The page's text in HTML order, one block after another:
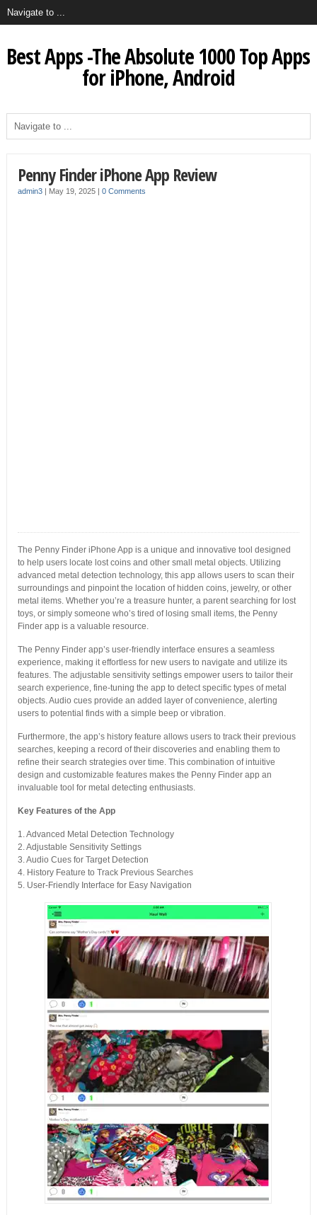
Best Apps -The Absolute 1000 Top Apps
for iPhone, Android
Penny Finder iPhone App Review
admin3| May 19, 2025 | 0 Comments
The Penny Finder iPhone App is a unique and innovative tool designed
to help users locate lost coins and other small metal objects. Utilizing
advanced metal detection technology, this app allows users to scan their
surroundings and pinpoint the location of hidden coins, jewelry, or other
metal items. Whether you’re a treasure hunter, a parent searching for lost
toys, or simply someone who’s tired of losing small items, the Penny
Finder app is a valuable resource.
The Penny Finder app’s user-friendly interface ensures a seamless
experience, making it effortless for new users to navigate and utilize its
features. The adjustable sensitivity settings empower users to tailor their
search experience, fine-tuning the app to detect specific types of metal
objects. Audio cues provide an added layer of convenience, alerting
users to potential finds with a simple beep or vibration.
Furthermore, the app’s history feature allows users to track their previous
searches, keeping a record of their discoveries and enabling them to
refine their search strategies over time. This combination of intuitive
design and customizable features makes the Penny Finder app an
invaluable tool for metal detecting enthusiasts.
Key Features of the App
1. Advanced Metal Detection Technology
2. Adjustable Sensitivity Settings
3. Audio Cues for Target Detection
4. History Feature to Track Previous Searches
5. User-Friendly Interface for Easy Navigation